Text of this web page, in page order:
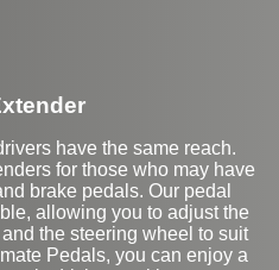
have the same reach.
for those who may have
brake pedals. Our pedal
allowing you to adjust the
the steering wheel to suit
Pedals, you can enjoy a